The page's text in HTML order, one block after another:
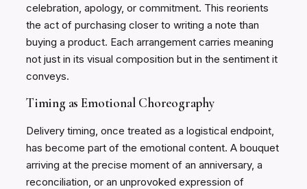
celebration, apology, or commitment. This reorients
the act of purchasing closer to writing a note than
buying a product. Each arrangement carries meaning
not just in its visual composition but in the sentiment it
conveys.
Timing as Emotional Choreography
Delivery timing, once treated as a logistical endpoint,
has become part of the emotional content. A bouquet
arriving at the precise moment of an anniversary, a
reconciliation, or an unprovoked expression of